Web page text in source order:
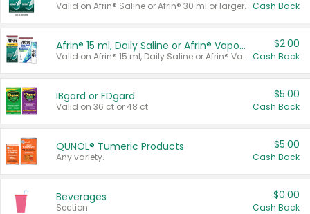
Valid on Afrin® Saline or Afrin® 30 ml or larger. Cash Back
Afrin® 15 ml, Daily Saline or Afrin® Vapor Burst™ Inhaler Sticks
Valid on Afrin® 15 ml, Daily Saline or Afrin® Vapor Burst™ Inhaler Sticks.
$2.00
Cash Back
IBgard or FDgard
Valid on 36 ct or 48 ct.
$5.00
Cash Back
QUNOL® Tumeric Products
Any variety.
$5.00
Cash Back
Beverages
Section
$0.00
Cash Back